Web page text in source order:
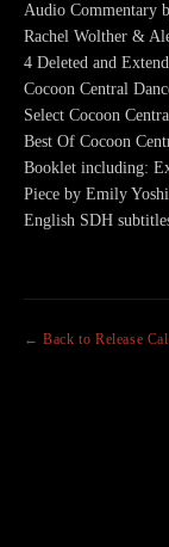
Audio Commentary
Rachel Wolther &
4 Deleted and
Cocoon Central
Select Cocoon
Best Of Cocoon
Booklet including:
Piece by Emily
English SDH
← Back to Release